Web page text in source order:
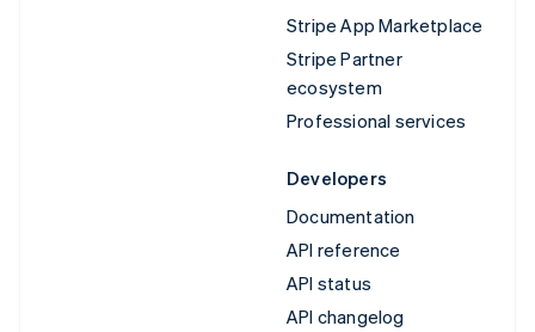
Stripe App Marketplace
Stripe Partner
ecosystem
Professional services
Developers
Documentation
API reference
API status
API changelog